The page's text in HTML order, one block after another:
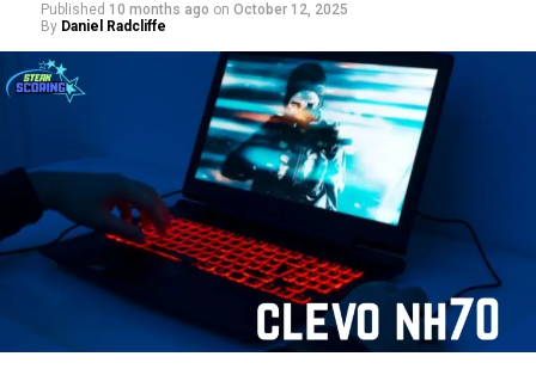
Published 10 months ago on October 12, 2025
By Daniel Radcliffe